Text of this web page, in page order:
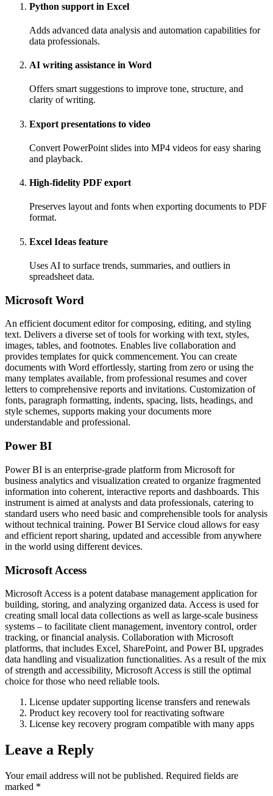
Python support in Excel
Adds advanced data analysis and automation capabilities for
data professionals.
AI writing assistance in Word
Offers smart suggestions to improve tone, structure, and
clarity of writing.
Export presentations to video
Convert PowerPoint slides into MP4 videos for easy sharing
and playback.
High-fidelity PDF export
Preserves layout and fonts when exporting documents to PDF
format.
Excel Ideas feature
Uses AI to surface trends, summaries, and outliers in
spreadsheet data.
Microsoft Word
An efficient document editor for composing, editing, and styling
text. Delivers a diverse set of tools for working with text, styles,
images, tables, and footnotes. Enables live collaboration and
provides templates for quick commencement. You can create
documents with Word effortlessly, starting from zero or using the
many templates available, from professional resumes and cover
letters to comprehensive reports and invitations. Customization of
fonts, paragraph formatting, indents, spacing, lists, headings, and
style schemes, supports making your documents more
understandable and professional.
Power BI
Power BI is an enterprise-grade platform from Microsoft for
business analytics and visualization created to organize fragmented
information into coherent, interactive reports and dashboards. This
instrument is aimed at analysts and data professionals, catering to
standard users who need basic and comprehensible tools for analysis
without technical training. Power BI Service cloud allows for easy
and efficient report sharing, updated and accessible from anywhere
in the world using different devices.
Microsoft Access
Microsoft Access is a potent database management application for
building, storing, and analyzing organized data. Access is used for
creating small local data collections as well as large-scale business
systems – to facilitate client management, inventory control, order
tracking, or financial analysis. Collaboration with Microsoft
platforms, that includes Excel, SharePoint, and Power BI, upgrades
data handling and visualization functionalities. As a result of the mix
of strength and accessibility, Microsoft Access is still the optimal
choice for those who need reliable tools.
License updater supporting license transfers and renewals
Product key recovery tool for reactivating software
License key recovery program compatible with many apps
Leave a Reply
Your email address will not be published. Required fields are
marked *